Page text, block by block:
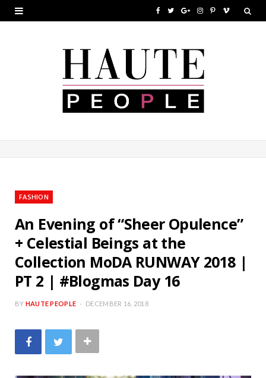
c
k
T
i
G
o
l
l
I
s
t
a
P
s
V
FASHION
An Evening of “Sheer Opulence”
+ Celestial Beings at the
Collection MoDA RUNWAY 2018 |
PT 2 | #Blogmas Day 16
BY HAUTE PEOPLE DECEMBER 16, 2018